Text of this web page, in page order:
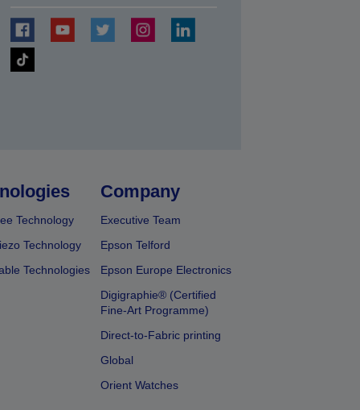
Technology
Technology
Technologies
Company
Executive Team
Epson Telford
Epson Europe Electronics
Digigraphie® (Certified
Fine-Art Programme)
Direct-to-Fabric printing
Global
Orient Watches